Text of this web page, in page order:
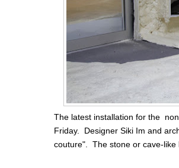
The latest installation for the
Friday. Designer Siki Im and
couture". The stone or cave-like